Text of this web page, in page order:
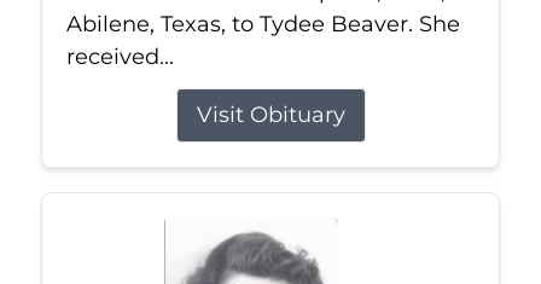
Abilene, Texas, to Tydee Beaver. She
received...
Visit Obituary